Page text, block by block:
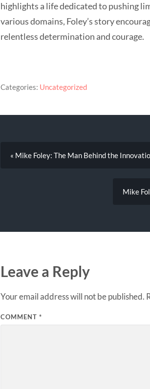
highlights a life dedicated to pushing
various domains, Foley’s story
relentless determination and courage.
Categories: Uncategorized
« Mike Foley: The Man Behind the
Mike
Leave a Reply
Your email address will not be published.
COMMENT *